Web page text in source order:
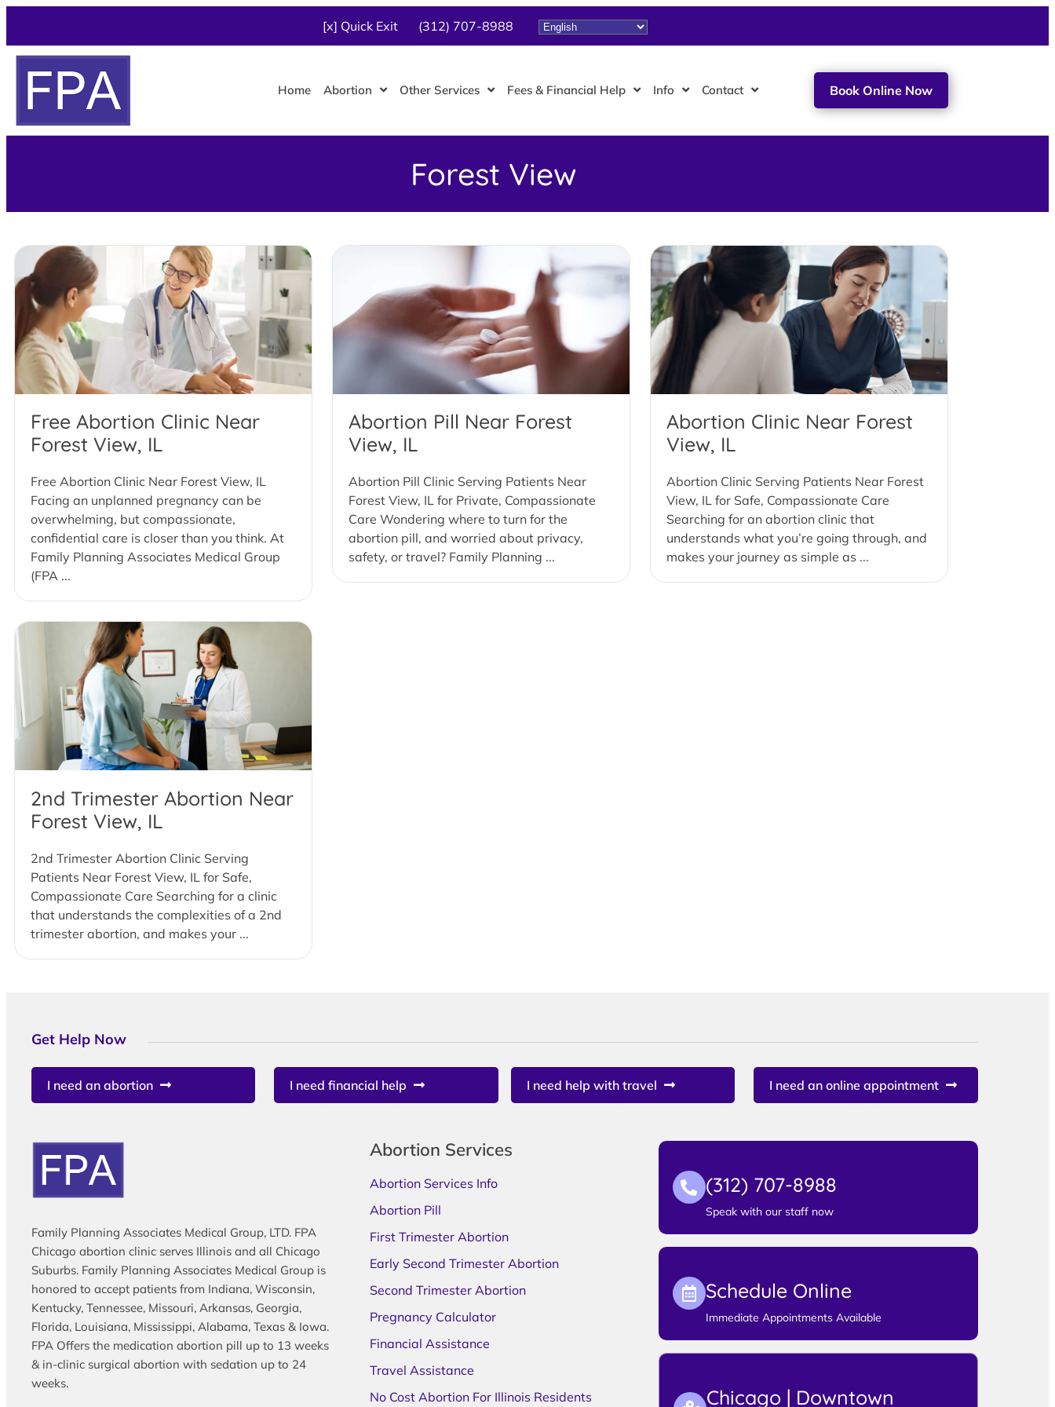
[x] Quick Exit (312) 707-8988
Home Abortion Other Services Fees & Financial Help Info Contact Book Online Now
Forest View
Free Abortion Clinic Near
Forest View, IL
Free Abortion Clinic Near Forest View, IL
Facing an unplanned pregnancy can be
overwhelming, but compassionate,
confidential care is closer than you think. At
Family Planning Associates Medical Group
(FPA ...
Abortion Pill Near Forest
View, IL
Abortion Pill Clinic Serving Patients Near
Forest View, IL for Private, Compassionate
Care Wondering where to turn for the
abortion pill, and worried about privacy,
safety, or travel? Family Planning ...
Abortion Clinic Near Forest
View, IL
Abortion Clinic Serving Patients Near Forest
View, IL for Safe, Compassionate Care
Searching for an abortion clinic that
understands what you’re going through, and
makes your journey as simple as ...
2nd Trimester Abortion Near
Forest View, IL
2nd Trimester Abortion Clinic Serving
Patients Near Forest View, IL for Safe,
Compassionate Care Searching for a clinic
that understands the complexities of a 2nd
trimester abortion, and makes your ...
Get Help Now
I need an abortion I need financial help I need help with travel I need an online appointment
Family Planning Associates Medical Group, LTD. FPA
Chicago abortion clinic serves Illinois and all Chicago
Suburbs. Family Planning Associates Medical Group is
honored to accept patients from Indiana, Wisconsin,
Kentucky, Tennessee, Missouri, Arkansas, Georgia,
Florida, Louisiana, Mississippi, Alabama, Texas & Iowa.
FPA Offers the medication abortion pill up to 13 weeks
& in-clinic surgical abortion with sedation up to 24
weeks.
Abortion Services
Abortion Services Info
Abortion Pill
First Trimester Abortion
Early Second Trimester Abortion
Second Trimester Abortion
Pregnancy Calculator
Financial Assistance
Travel Assistance
No Cost Abortion For Illinois Residents
(312) 707-8988
Speak with our staff now
Schedule Online
Immediate Appointments Available
Chicago | Downtown